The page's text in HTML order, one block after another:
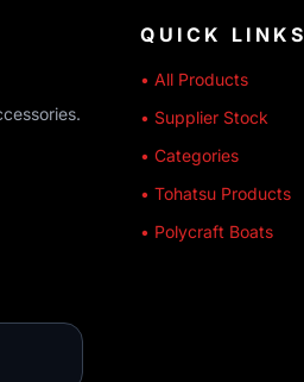
QUICK LINKS
• All Products
• Supplier Stock
• Categories
• Tohatsu Products
• Polycraft Boats